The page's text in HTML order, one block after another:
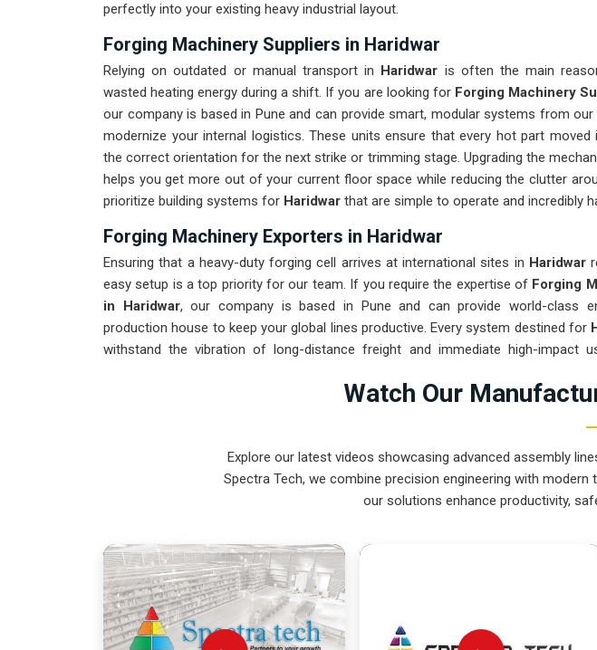
perfectly into your existing heavy industrial layout.
Forging Machinery Suppliers in Haridwar
Relying on outdated or manual transport in Haridwar is often the main
wasted heating energy during a shift. If you are looking forForging Machinery
our company is based in Pune and can provide smart, modular systems from
modernize your internal logistics. These units ensure that every hot part moved
the correct orientation for the next strike or trimming stage. Upgrading the
helps you get more out of your current floor space while reducing the clutter
prioritize building systems for Haridwar that are simple to operate and incredibly
Forging Machinery Exporters in Haridwar
Ensuring that a heavy-duty forging cell arrives at international sites in Haridwar
easy setup is a top priority for our team. If you require the expertise of Forging
in Haridwar, our company is based in Pune and can provide world-class
production house to keep your global lines productive. Every system destined for
withstand the vibration of long-distance freight and immediate high-impact
the machinery. Our goal is to prove that rugged engineering from Pune can
Watch Our
Explore our latest videos showcasing advanced assembly
Spectra Tech, we combine precision engineering with
our solutions enhance productivity,